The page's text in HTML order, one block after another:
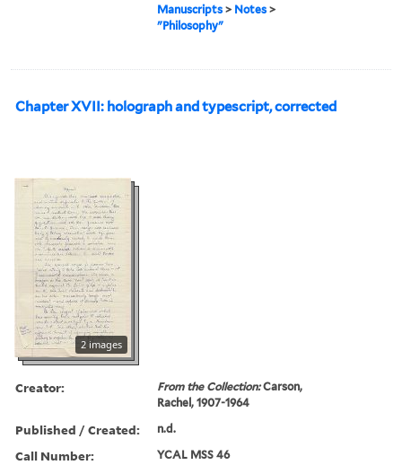
Manuscripts > Notes >
"Philosophy"
Chapter XVII: holograph and typescript, corrected
2 images
Creator: From the Collection:Carson,
Rachel, 1907-1964
Published / Created: n.d.
Call Number: YCAL MSS 46